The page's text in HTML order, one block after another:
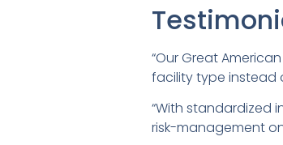
“Our Great
facility type instead
“With standardized
risk-management